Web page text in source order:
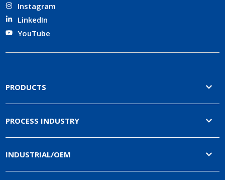
Instagram
LinkedIn
YouTube
PRODUCTS
PROCESS INDUSTRY
INDUSTRIAL/OEM